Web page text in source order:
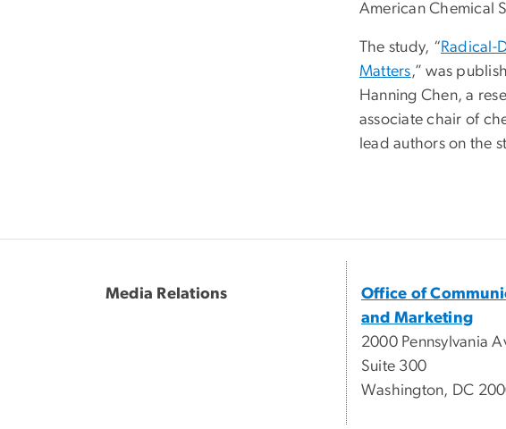
American Chemical
The study, “Radical-
Matters,” was
Hanning Chen, a
associate chair of
lead authors on the
Media Relations
Office of
and Marketing
2000 Pennsylvania
Suite 300
Washington, DC